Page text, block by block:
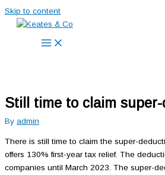
Skip to content
Still time to claim
By admin
There is still time to claim the super-
offers 130% first-year tax relief. The
companies until March 2023. The super-